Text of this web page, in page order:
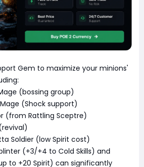
Gem to maximize your minions'
(bossing group)
(Shock support)
(from Rattling Sceptre)
Soldier (low Spirit cost)
(+3/+4 to Cold Skills) and
to +20 Spirit) can significantly